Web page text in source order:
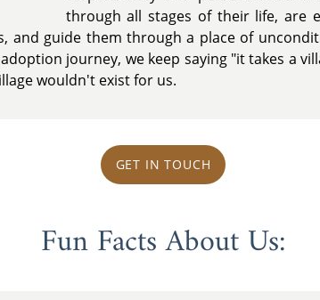
through all stages of their life, are
and guide them through a place of
journey, we keep saying "it takes a
wouldn't exist for us.
GET IN TOUCH
Fun Facts About Us: